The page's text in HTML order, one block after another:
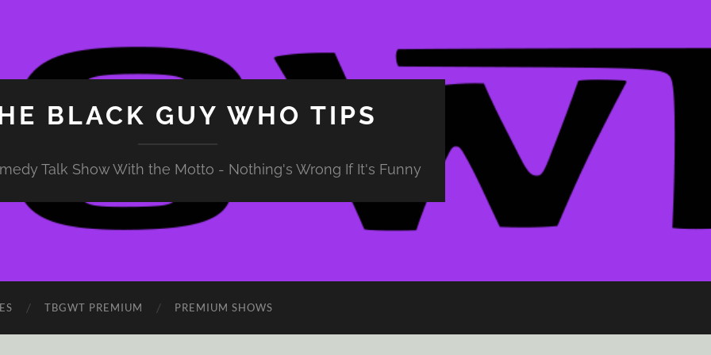
BLACK GUY WHO TIPS
Talk Show With the Motto - Nothing's Wrong If It's Funny
TBGWT PREMIUM PREMIUM SHOWS